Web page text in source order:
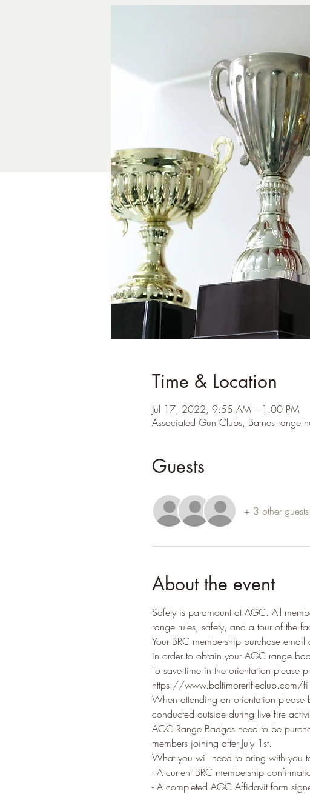
Time & Location
Jul 17, 2022, 9:55 AM – 1:00 PM
Associated Gun Clubs, Barnes
Guests
+ 3 other guests
About the event
Safety is paramount at AGC. All
range rules, safety, and a tour of the
Your BRC membership purchase
in order to obtain your AGC range
To save time in the orientation please
https://www.baltimorerifleclub.com/
When attending an orientation please
conducted outside during live fire
AGC Range Badges need to be
members joining after July 1st.
What you will need to bring with you
- A current BRC membership
- A completed AGC Affidavit form